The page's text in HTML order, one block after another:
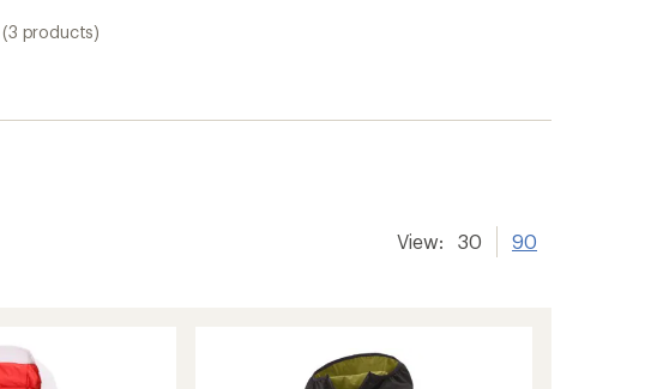
(3 products)
View: 30 90